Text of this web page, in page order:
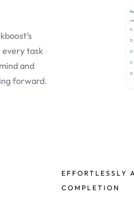
task
and
forward.
EFFORTLESSLY
COMPLETION